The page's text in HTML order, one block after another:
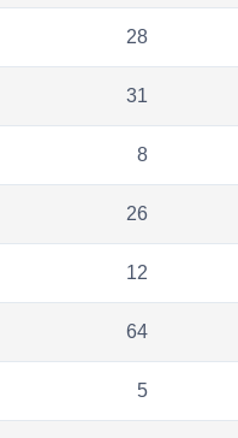
28
31
8
26
12
64
5